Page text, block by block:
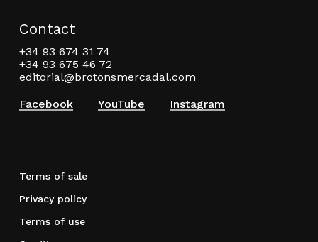
Contact
+34 93 674 31 74
+34 93 675 46 72
editorial@brotonsmercadal.com
Facebook
YouTube Instagram
Terms of sale
Privacy policy
Terms of use